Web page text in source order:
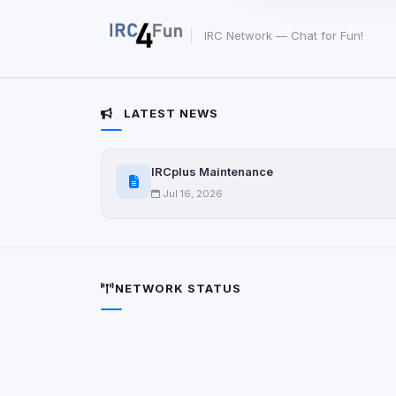
IRC Network — Chat for Fun!
LATEST NEWS
IRCplus Maintenance
Jul 16, 2026
NETWORK STATUS
Third-party scripts